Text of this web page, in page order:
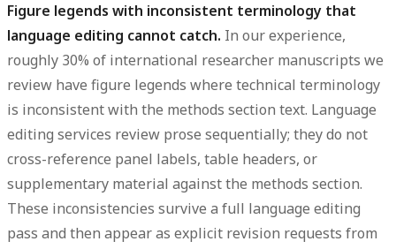
Figure legends with inconsistent terminology that
language editing cannot catch. In our experience,
roughly 30% of international researcher manuscripts we
review have figure legends where technical terminology
is inconsistent with the methods section text. Language
editing services review prose sequentially; they do not
cross-reference panel labels, table headers, or
supplementary material against the methods section.
These inconsistencies survive a full language editing
pass and then appear as explicit revision requests from